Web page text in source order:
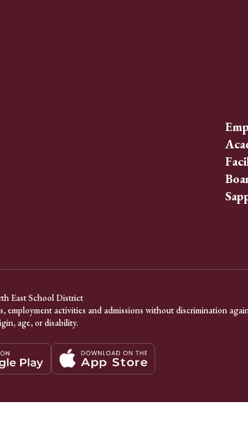
East School District
activities and admissions without discrimination
age, or disability.